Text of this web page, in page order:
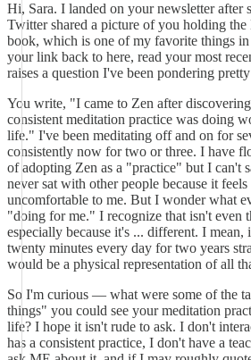
Hi, Sara. I landed on your newsletter after
Twitter shared a picture of you holding
book, which is one of my favorite things
your link back to here, read your most
raises a question I've been pondering
You write, "I came to Zen after
consistent meditation practice was doing
life." I've been meditating off and on for
consistently now for two or three. I have
of adopting Zen as a "practice" but I can't
never sat with other people because it
uncomfortable to me. But I wonder what
"doing for me." I recognize that isn't even
especially because it's ... different. I
twenty minutes every day for two years
would be a physical representation of all
So I'm curious — what were some of the
things" you could see your meditation
life? I hope it isn't rude to ask. I don't
has a consistent practice, I don't have a